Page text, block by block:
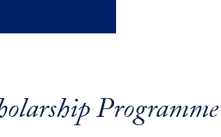
Programme